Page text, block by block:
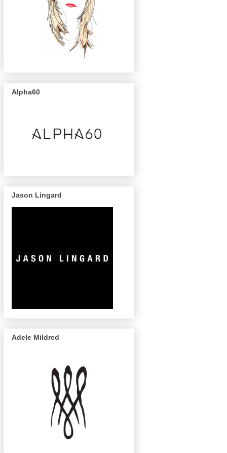
Alpha60
Jason Lingard
Adele Mildred